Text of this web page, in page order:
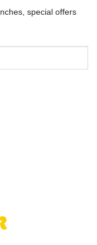
special offers